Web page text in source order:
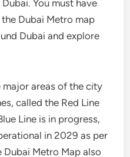
You must have
Dubai Metro map
Dubai and explore
areas of the city
called the Red Line
Line is in progress,
in 2029 as per
Dubai Metro Map also